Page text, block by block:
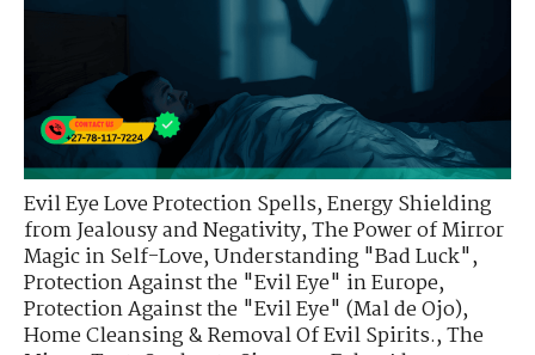
Evil Eye Love Protection Spells,Energy Shielding
from Jealousy and Negativity,The Power of Mirror
Magic in Self-Love,Understanding "Bad Luck",
Protection Against the "Evil Eye" in Europe,
Protection Against the "Evil Eye" (Mal de Ojo),
Home Cleansing & Removal Of Evil Spirits.,The